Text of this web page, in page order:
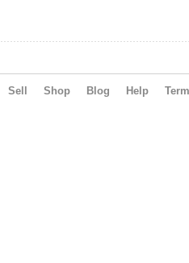
Sell Shop Blog Help